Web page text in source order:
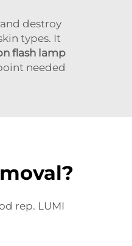
destroy
types. It
flash lamp
needed
rep. LUMI